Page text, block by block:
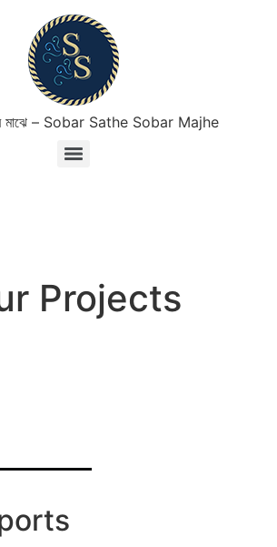
মাঝে – Sobar Sathe Sobar Majhe
Projects